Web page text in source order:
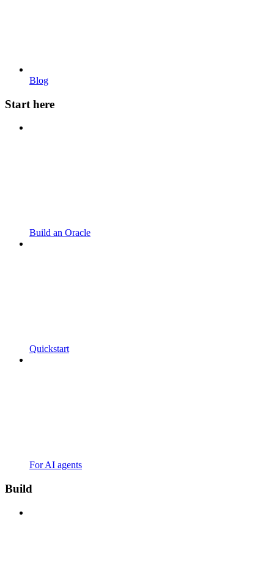
Blog
Start here
Build an Oracle
Quickstart
For AI agents
Build